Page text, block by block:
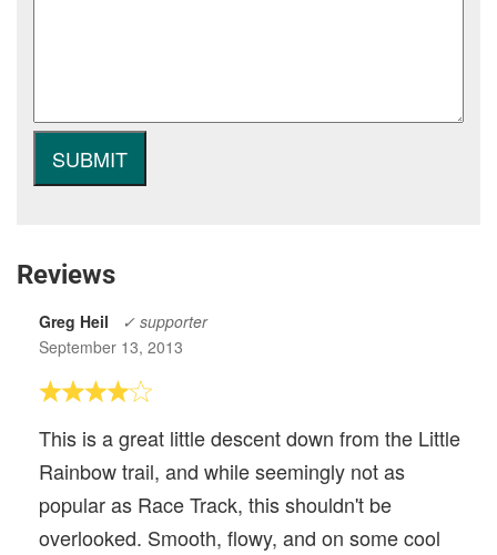
Reviews
Greg Heil
✓ supporter
September 13, 2013
This is a great little descent down from the Little
Rainbow trail, and while seemingly not as
popular as Race Track, this shouldn't be
overlooked. Smooth, flowy, and on some cool